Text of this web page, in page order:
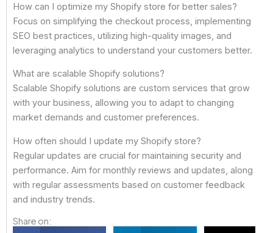
How can I optimize my Shopify store for better sales?
Focus on simplifying the checkout process, implementing
SEO best practices, utilizing high-quality images, and
leveraging analytics to understand your customers better.
What are scalable Shopify solutions?
Scalable Shopify solutions are custom services that grow
with your business, allowing you to adapt to changing
market demands and customer preferences.
How often should I update my Shopify store?
Regular updates are crucial for maintaining security and
performance. Aim for monthly reviews and updates, along
with regular assessments based on customer feedback
and industry trends.
Share on: